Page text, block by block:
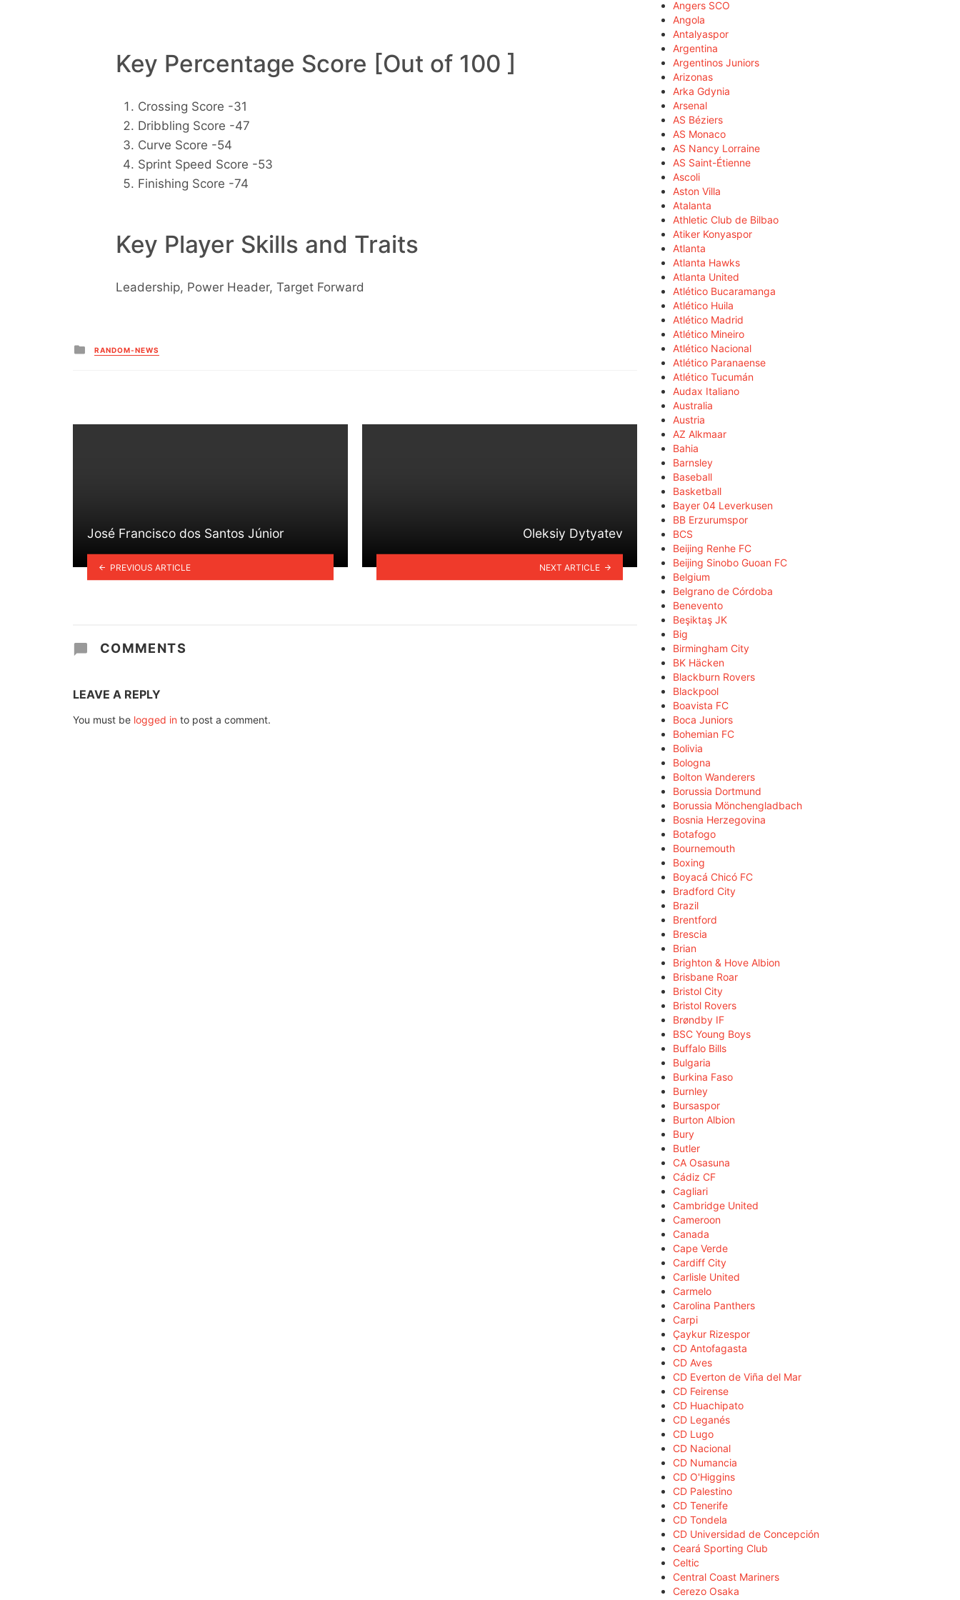
Key Percentage Score [Out of 100 ]
Crossing Score -31
Dribbling Score -47
Curve Score -54
Sprint Speed Score -53
Finishing Score -74
Key Player Skills and Traits
Leadership, Power Header, Target Forward
Posted
in
RANDOM-NEWS
José Francisco dos Santos Júnior
PREVIOUS ARTICLE
Oleksiy Dytyatev
NEXT ARTICLE
COMMENTS
LEAVE A REPLY
You must be logged in to post a comment.
Angers SCO
Angola
Antalyaspor
Argentina
Argentinos Juniors
Arizonas
Arka Gdynia
Arsenal
AS Béziers
AS Monaco
AS Nancy Lorraine
AS Saint-Étienne
Ascoli
Aston Villa
Atalanta
Athletic Club de Bilbao
Atiker Konyaspor
Atlanta
Atlanta Hawks
Atlanta United
Atlético Bucaramanga
Atlético Huila
Atlético Madrid
Atlético Mineiro
Atlético Nacional
Atlético Paranaense
Atlético Tucumán
Audax Italiano
Australia
Austria
AZ Alkmaar
Bahia
Barnsley
Baseball
Basketball
Bayer 04 Leverkusen
BB Erzurumspor
BCS
Beijing Renhe FC
Beijing Sinobo Guoan FC
Belgium
Belgrano de Córdoba
Benevento
Beşiktaş JK
Big
Birmingham City
BK Häcken
Blackburn Rovers
Blackpool
Boavista FC
Boca Juniors
Bohemian FC
Bolivia
Bologna
Bolton Wanderers
Borussia Dortmund
Borussia Mönchengladbach
Bosnia Herzegovina
Botafogo
Bournemouth
Boxing
Boyacá Chicó FC
Bradford City
Brazil
Brentford
Brescia
Brian
Brighton & Hove Albion
Brisbane Roar
Bristol City
Bristol Rovers
Brøndby IF
BSC Young Boys
Buffalo Bills
Bulgaria
Burkina Faso
Burnley
Bursaspor
Burton Albion
Bury
Butler
CA Osasuna
Cádiz CF
Cagliari
Cambridge United
Cameroon
Canada
Cape Verde
Cardiff City
Carlisle United
Carmelo
Carolina Panthers
Carpi
Çaykur Rizespor
CD Antofagasta
CD Aves
CD Everton de Viña del Mar
CD Feirense
CD Huachipato
CD Leganés
CD Lugo
CD Nacional
CD Numancia
CD O'Higgins
CD Palestino
CD Tenerife
CD Tondela
CD Universidad de Concepción
Ceará Sporting Club
Celtic
Central Coast Mariners
Cerezo Osaka